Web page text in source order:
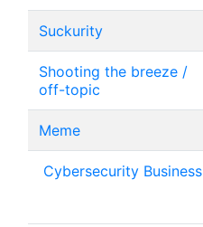
Suckurity
Shooting the breeze /
off-topic
Meme
Cybersecurity Business